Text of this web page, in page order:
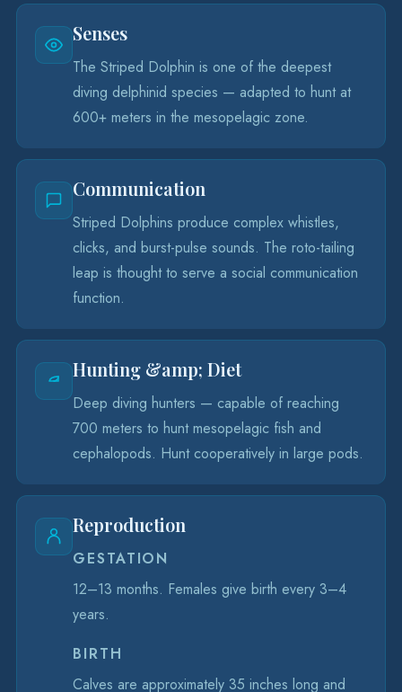
Senses
The Striped Dolphin is one of the deepest
diving delphinid species — adapted to hunt at
600+ meters in the mesopelagic zone.
Communication
Striped Dolphins produce complex whistles,
clicks, and burst-pulse sounds. The roto-tailing
leap is thought to serve a social communication
function.
Hunting &amp; Diet
Deep diving hunters — capable of reaching
700 meters to hunt mesopelagic fish and
cephalopods. Hunt cooperatively in large pods.
Reproduction
GESTATION
12–13 months. Females give birth every 3–4
years.
BIRTH
Calves are approximately 35 inches long and